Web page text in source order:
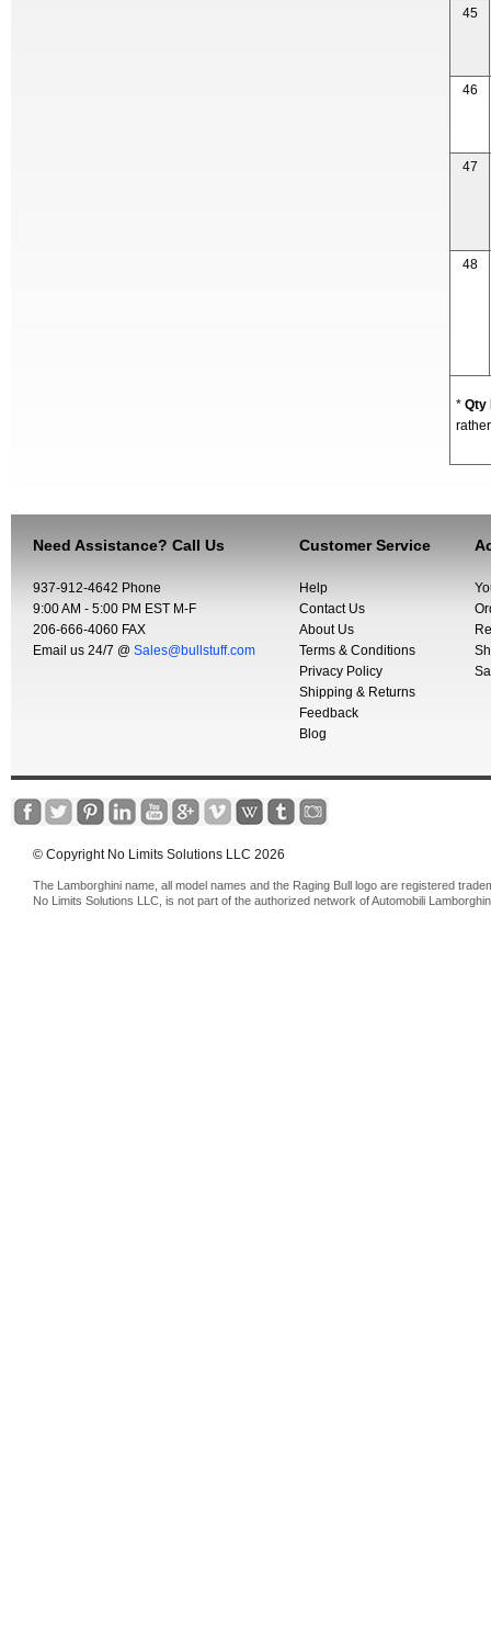
45
46
47
48
* Qty
Need Assistance? Call Us
937-912-4642 Phone
9:00 AM - 5:00 PM EST M-F
206-666-4060 FAX
Email us 24/7 @ Sales@bullstuff.com
Customer Service
Help
Contact Us
About Us
Terms & Conditions
Privacy Policy
Shipping & Returns
Feedback
Blog
© Copyright No Limits Solutions LLC 2026
The Lamborghini name, all model names and the Raging Bull logo are registered
No Limits Solutions LLC, is not part of the authorized network of Automobili